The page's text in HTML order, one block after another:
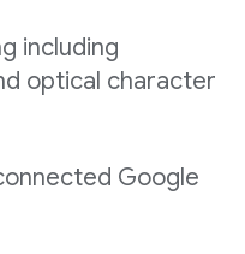
including
optical character
Google